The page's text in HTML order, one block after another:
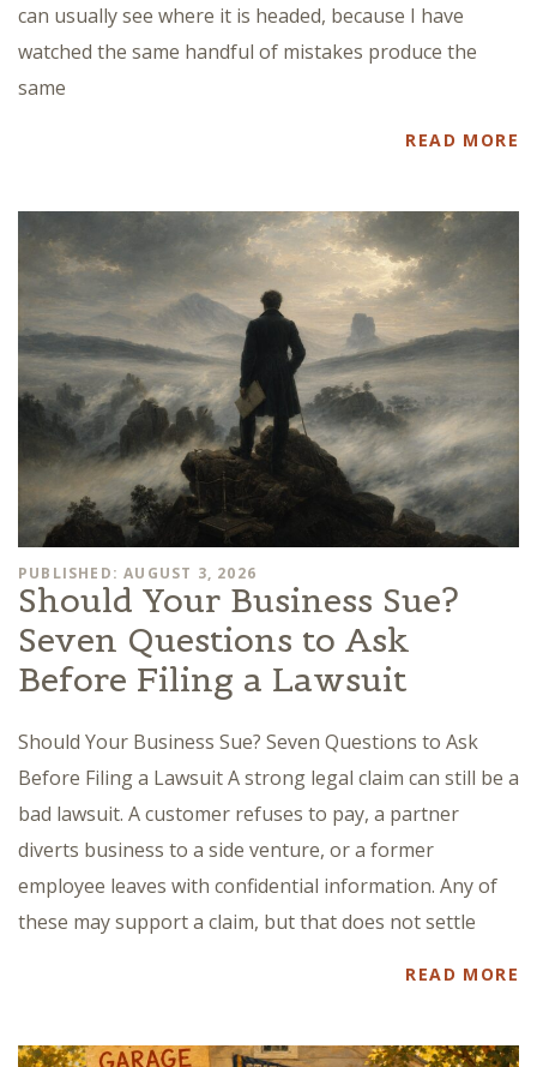
can usually see where it is headed, because I have
watched the same handful of mistakes produce the
same
READ MORE
PUBLISHED: AUGUST 3, 2026
Should Your Business Sue?
Seven Questions to Ask
Before Filing a Lawsuit
Should Your Business Sue? Seven Questions to Ask
Before Filing a Lawsuit A strong legal claim can still be a
bad lawsuit. A customer refuses to pay, a partner
diverts business to a side venture, or a former
employee leaves with confidential information. Any of
these may support a claim, but that does not settle
READ MORE